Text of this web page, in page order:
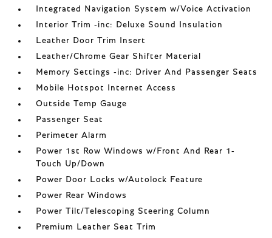
Integrated Navigation System w/Voice Activation
Interior Trim -inc: Deluxe Sound Insulation
Leather Door Trim Insert
Leather/Chrome Gear Shifter Material
Memory Settings -inc: Driver And Passenger Seats
Mobile Hotspot Internet Access
Outside Temp Gauge
Passenger Seat
Perimeter Alarm
Power 1st Row Windows w/Front And Rear 1-
Touch Up/Down
Power Door Locks w/Autolock Feature
Power Rear Windows
Power Tilt/Telescoping Steering Column
Premium Leather Seat Trim